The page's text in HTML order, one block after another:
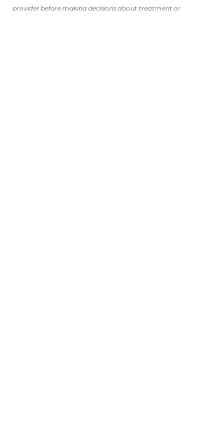
provider before making decisions about treatment or